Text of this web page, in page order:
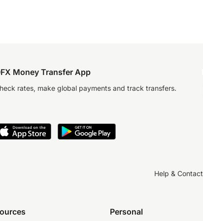
Money Transfer App
rates, make global payments and track transfers.
Help & Contact
Personal